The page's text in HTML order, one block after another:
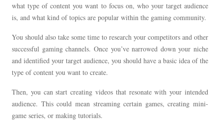
what type of content you want to focus on, who your target audience
is, and what kind of topics are popular within the gaming community.
You should also take some time to research your competitors and other
successful gaming channels. Once you’ve narrowed down your niche
and identified your target audience, you should have a basic idea of the
type of content you want to create.
Then, you can start creating videos that resonate with your intended
audience. This could mean streaming certain games, creating mini-
game series, or making tutorials.